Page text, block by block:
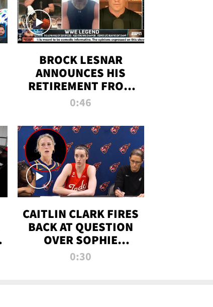
BROCK LESNAR
ANNOUNCES HIS
RETIREMENT FROM
WWE
0:46
CAITLIN CLARK FIRES
BACK AT QUESTION
OVER SOPHIE
CUNNINGHAM’S
0:30